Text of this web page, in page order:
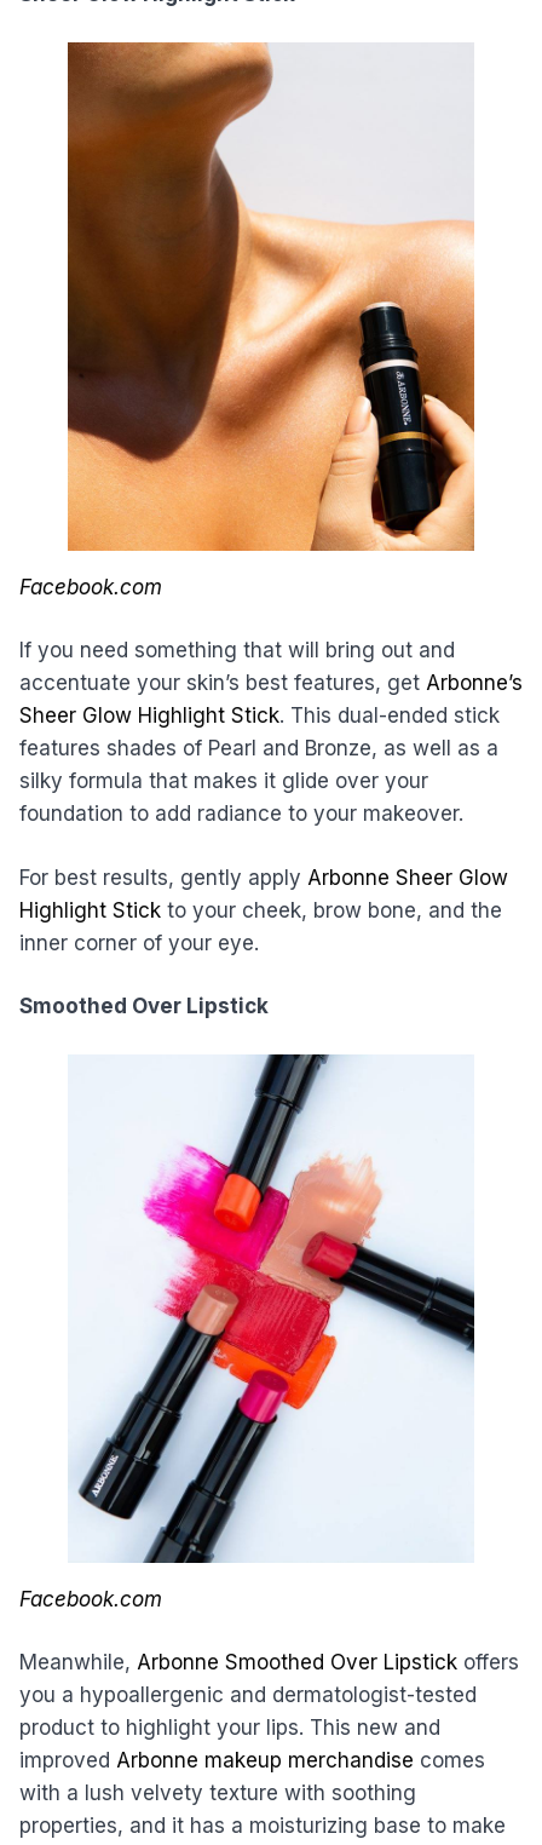
Facebook.com
If you need something that will bring out and
accentuate your skin’s best features, get Arbonne’s
Sheer Glow Highlight Stick. This dual-ended stick
features shades of Pearl and Bronze, as well as a
silky formula that makes it glide over your
foundation to add radiance to your makeover.
For best results, gently apply Arbonne Sheer Glow
Highlight Stick to your cheek, brow bone, and the
inner corner of your eye.
Smoothed Over Lipstick
Facebook.com
Meanwhile, Arbonne Smoothed Over Lipstick offers
you a hypoallergenic and dermatologist-tested
product to highlight your lips. This new and
improved Arbonne makeup merchandise comes
with a lush velvety texture with soothing
properties, and it has a moisturizing base to make